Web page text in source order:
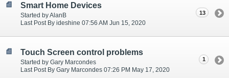
Smart Home Devices
Started by AlanB
Last Post By ideshine 07:56 AM Jun 15, 2020
13
Touch Screen control problems
Started by Gary Marcondes
Last Post By Gary Marcondes 07:26 PM May 17, 2020
1